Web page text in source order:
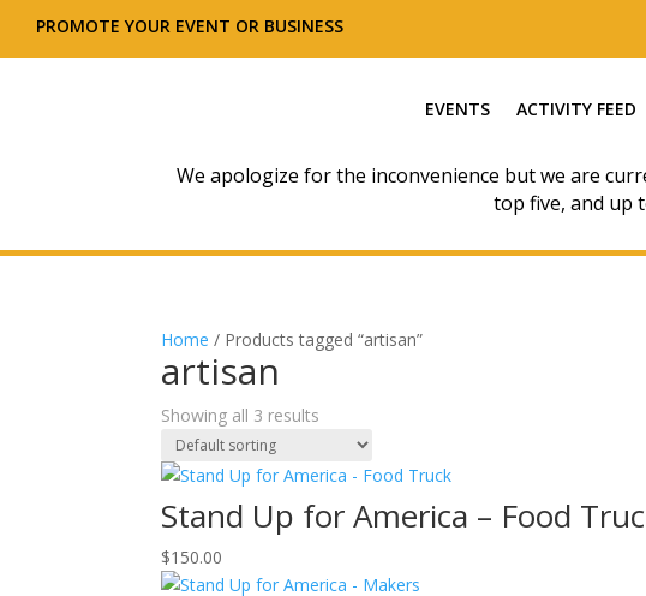
PROMOTE YOUR EVENT OR BUSINESS
EVENTS ACTIVITY FEED
We apologize for the inconvenience but we are
top five, and up
Home / Products tagged “artisan”
artisan
Showing all 3 results
Stand Up for America – Food
$150.00